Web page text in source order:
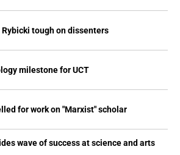
AIDS update: Rybicki tough on dissenters
milestone for UCT
for work on "Marxist" scholar
wave of success at science and arts